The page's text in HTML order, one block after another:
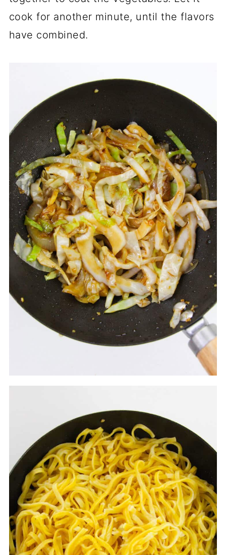
cook for another minute, until the flavors
have combined.